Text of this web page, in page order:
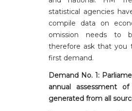
statistical agencies
compile data on
omission needs to
therefore ask that you
first demand.
Demand No. 1:
annual assessment
generated from all